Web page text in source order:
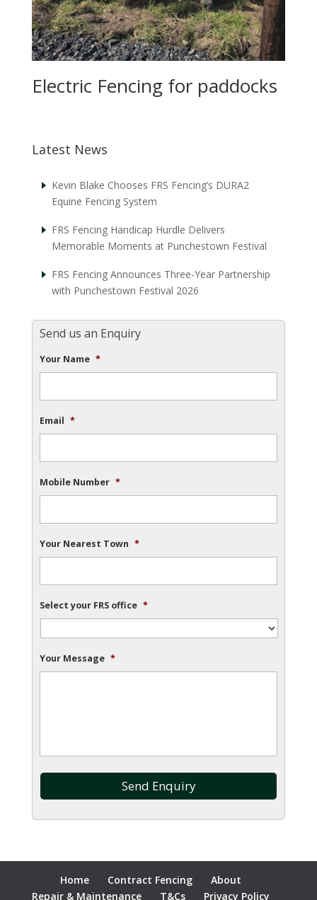
Electric Fencing for paddocks
Latest News
Kevin Blake Chooses FRS Fencing’s DURA2
Equine Fencing System
FRS Fencing Handicap Hurdle Delivers
Memorable Moments at Punchestown Festival
FRS Fencing Announces Three-Year Partnership
with Punchestown Festival 2026
Send us an Enquiry
Your Name *
Email *
Mobile Number *
Your Nearest Town *
Select your FRS office *
Your Message *
Home Contract Fencing
About
Repair & Maintenance
T&Cs Privacy Policy